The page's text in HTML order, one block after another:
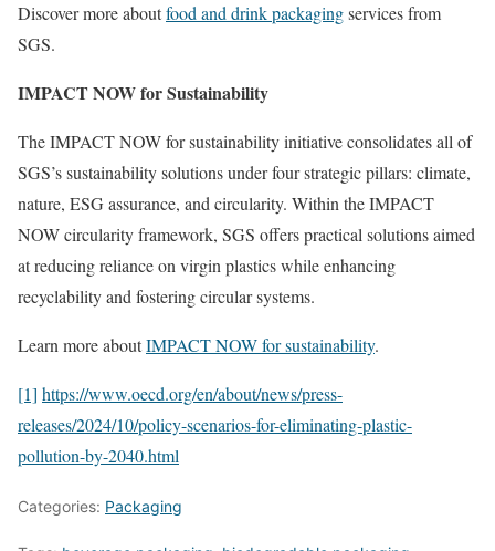
Discover more aboutfood and drink packagingservices from
SGS.
IMPACT NOW for Sustainability
The IMPACT NOW for sustainability initiative consolidates all of
SGS’s sustainability solutions under four strategic pillars: climate,
nature, ESG assurance, and circularity. Within the IMPACT
NOW circularity framework, SGS offers practical solutions aimed
at reducing reliance on virgin plastics while enhancing
recyclability and fostering circular systems.
Learn more aboutIMPACT NOW for sustainability.
[1] https://www.oecd.org/en/about/news/press-
releases/2024/10/policy-scenarios-for-eliminating-plastic-
pollution-by-2040.html
Categories: Packaging